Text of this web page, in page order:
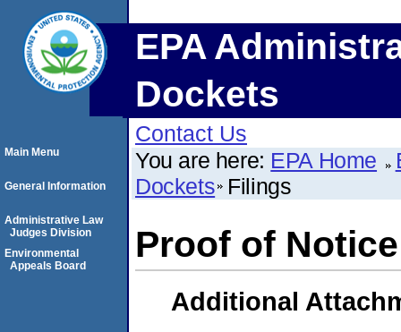
EPA
Dockets
Contact Us
You are here: EPA Home
Dockets Filings
Proof of Notice
Additional
Main Menu
General Information
Administrative Law
Judges Division
Environmental
Appeals Board